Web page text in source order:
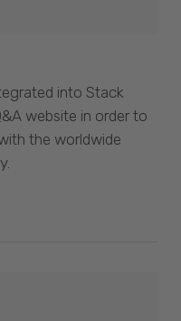
into Stack
website in order to
the worldwide